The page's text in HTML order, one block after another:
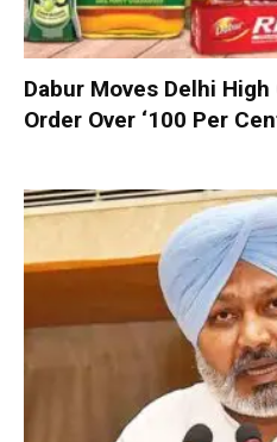
Dabur Moves Delhi
Order Over ‘100 Per